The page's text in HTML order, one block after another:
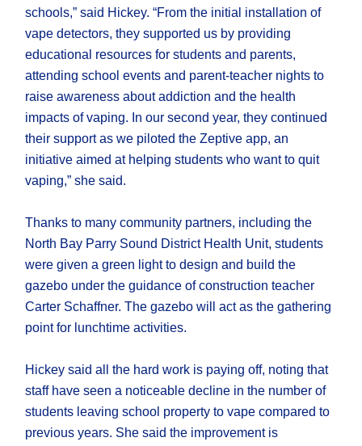
schools,” said Hickey. “From the initial installation of
vape detectors, they supported us by providing
educational resources for students and parents,
attending school events and parent-teacher nights to
raise awareness about addiction and the health
impacts of vaping. In our second year, they continued
their support as we piloted the Zeptive app, an
initiative aimed at helping students who want to quit
vaping,” she said.
Thanks to many community partners, including the
North Bay Parry Sound District Health Unit, students
were given a green light to design and build the
gazebo under the guidance of construction teacher
Carter Schaffner. The gazebo will act as the gathering
point for lunchtime activities.
Hickey said all the hard work is paying off, noting that
staff have seen a noticeable decline in the number of
students leaving school property to vape compared to
previous years. She said the improvement is